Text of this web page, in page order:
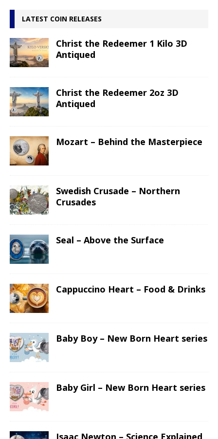
LATEST COIN RELEASES
Christ the Redeemer 1 Kilo 3D
Antiqued
Christ the Redeemer 2oz 3D
Antiqued
Mozart – Behind the Masterpiece
Swedish Crusade – Northern
Crusades
Seal – Above the Surface
Cappuccino Heart – Food & Drinks
Baby Boy – New Born Heart series
Baby Girl – New Born Heart series